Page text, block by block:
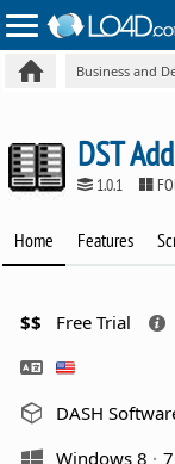
Business and
DST
1.0.1
Home Features
$$ Free Trial
DASH
Windows 8
7